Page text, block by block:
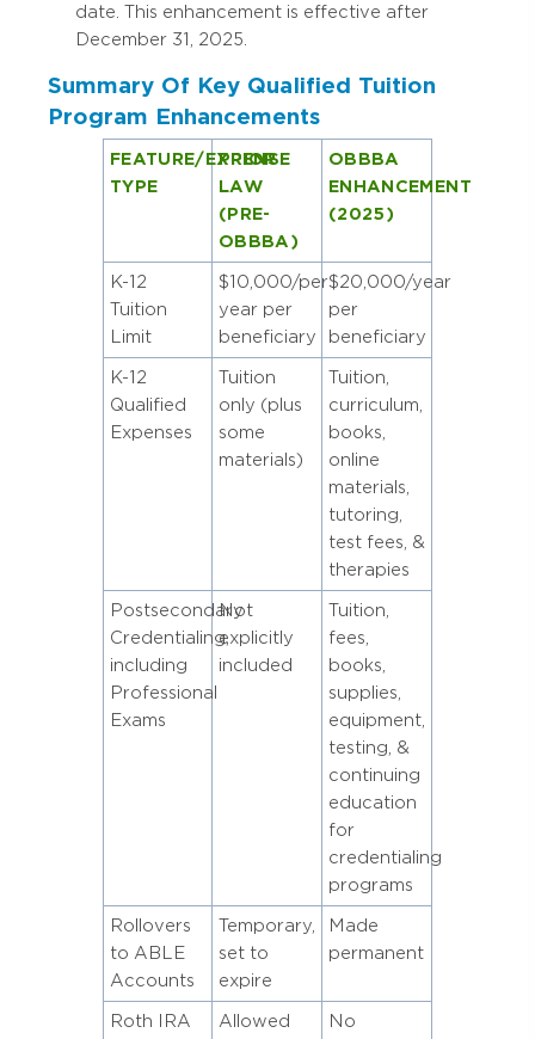
date. This enhancement is effective after
December 31, 2025.
Summary Of Key Qualified Tuition
Program Enhancements
FEATURE/EXPENSE
TYPE
PRIOR
LAW
(PRE-
OBBBA)
OBBBA
ENHANCEMENT
(2025)
K-12
Tuition
Limit
$10,000/per
year per
beneficiary
$20,000/year
per
beneficiary
K-12
Qualified
Expenses
Tuition
only (plus
some
materials)
Tuition,
curriculum,
books,
online
materials,
tutoring,
test fees, &
therapies
Postsecondary
Credentialing,
including
Professional
Exams
Not
explicitly
included
Tuition,
fees,
books,
supplies,
equipment,
testing, &
continuing
education
for
credentialing
programs
Rollovers
to ABLE
Accounts
Temporary,
set to
expire
Made
permanent
Roth IRA Allowed No